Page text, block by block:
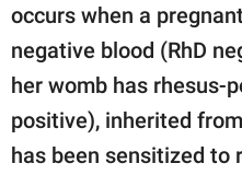
occurs when a
negative blood (RhD
her womb has rhesus-
positive), inherited
has been sensitized